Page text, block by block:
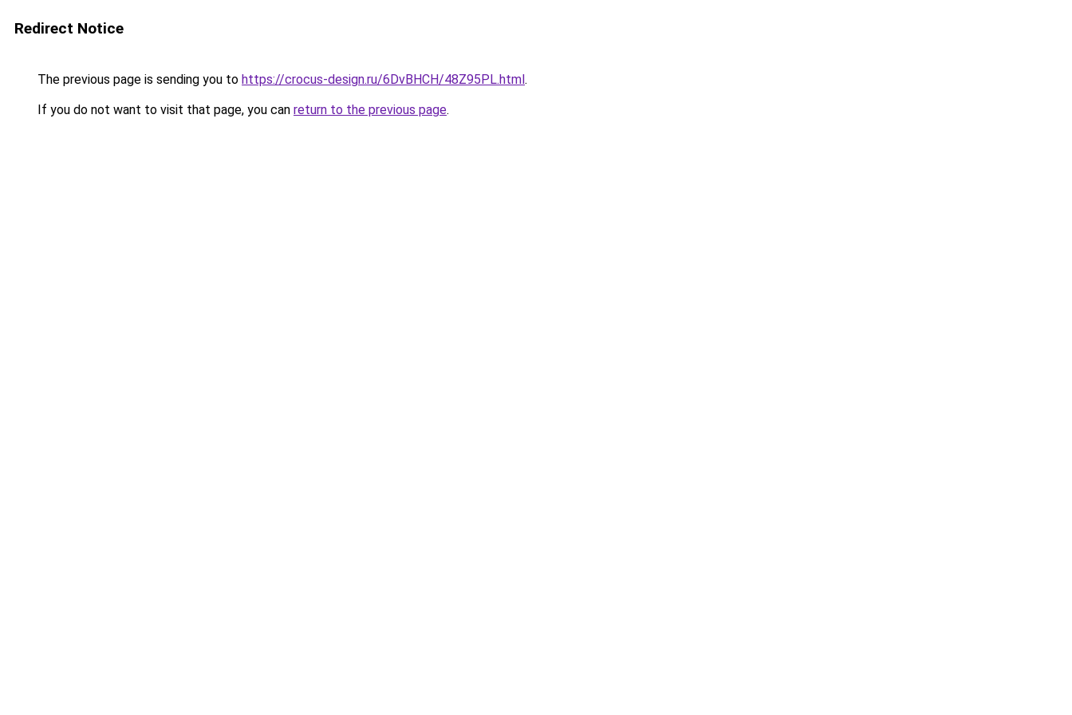
Redirect Notice
The previous page is sending you to https://crocus-design.ru/6DvBHCH/48Z95PL.html.
If you do not want to visit that page, you can return to the previous page.